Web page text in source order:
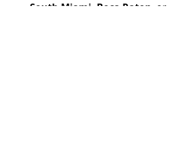
South Miami, Boca Raton , or